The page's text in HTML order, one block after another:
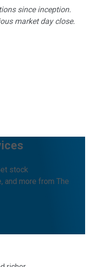
since inception.
market day close.
stock
and more from The